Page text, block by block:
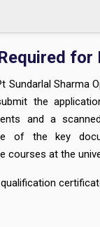
for
Sundarlal Sharma
the
and a
of the key
courses at the